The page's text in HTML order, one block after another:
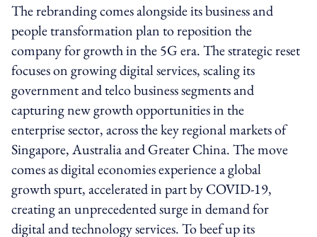
The rebranding comes alongside its business and
people transformation plan to reposition the
company for growth in the 5G era. The strategic reset
focuses on growing digital services, scaling its
government and telco business segments and
capturing new growth opportunities in the
enterprise sector, across the key regional markets of
Singapore, Australia and Greater China. The move
comes as digital economies experience a global
growth spurt, accelerated in part by COVID-19,
creating an unprecedented surge in demand for
digital and technology services. To beef up its